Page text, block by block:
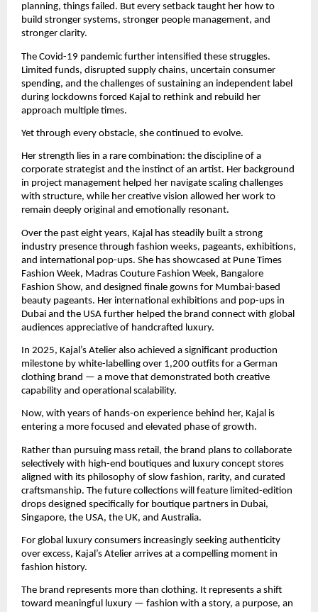
planning, things failed. But every setback taught her how to
build stronger systems, stronger people management, and
stronger clarity.
The Covid-19 pandemic further intensified these struggles.
Limited funds, disrupted supply chains, uncertain consumer
spending, and the challenges of sustaining an independent label
during lockdowns forced Kajal to rethink and rebuild her
approach multiple times.
Yet through every obstacle, she continued to evolve.
Her strength lies in a rare combination: the discipline of a
corporate strategist and the instinct of an artist. Her background
in project management helped her navigate scaling challenges
with structure, while her creative vision allowed her work to
remain deeply original and emotionally resonant.
Over the past eight years, Kajal has steadily built a strong
industry presence through fashion weeks, pageants, exhibitions,
and international pop-ups. She has showcased at Pune Times
Fashion Week, Madras Couture Fashion Week, Bangalore
Fashion Show, and designed finale gowns for Mumbai-based
beauty pageants. Her international exhibitions and pop-ups in
Dubai and the USA further helped the brand connect with global
audiences appreciative of handcrafted luxury.
In 2025, Kajal’s Atelier also achieved a significant production
milestone by white-labelling over 1,200 outfits for a German
clothing brand — a move that demonstrated both creative
capability and operational scalability.
Now, with years of hands-on experience behind her, Kajal is
entering a more focused and elevated phase of growth.
Rather than pursuing mass retail, the brand plans to collaborate
selectively with high-end boutiques and luxury concept stores
aligned with its philosophy of slow fashion, rarity, and curated
craftsmanship. The future collections will feature limited-edition
drops designed specifically for boutique partners in Dubai,
Singapore, the USA, the UK, and Australia.
For global luxury consumers increasingly seeking authenticity
over excess, Kajal’s Atelier arrives at a compelling moment in
fashion history.
The brand represents more than clothing. It represents a shift
toward meaningful luxury — fashion with a story, a purpose, an